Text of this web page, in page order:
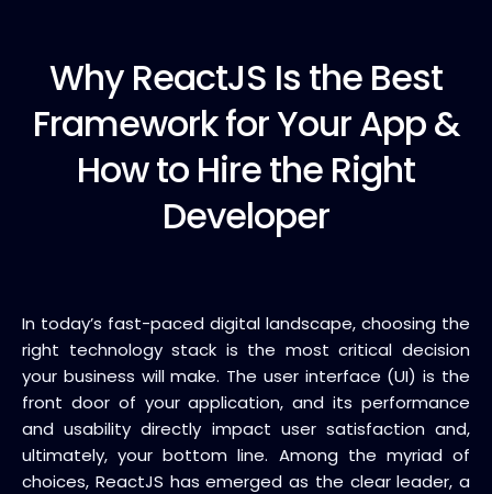
Why ReactJS Is the Best
Framework for Your App &
How to Hire the Right
Developer
In today’s fast-paced digital landscape, choosing the
right technology stack is the most critical decision
your business will make. The user interface (UI) is the
front door of your application, and its performance
and usability directly impact user satisfaction and,
ultimately, your bottom line. Among the myriad of
choices, ReactJS has emerged as the clear leader, a